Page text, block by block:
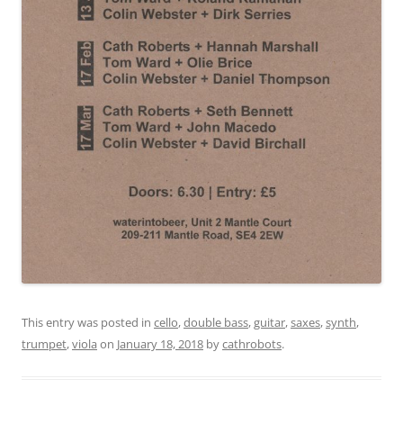
This entry was posted in cello,double bass,guitar,saxes,synth,
trumpet,viola on January 18, 2018 bycathrobots.